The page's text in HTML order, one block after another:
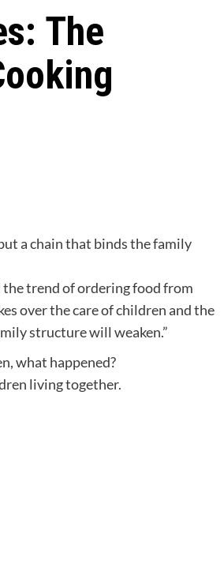
The
a chain that binds the family
the trend of ordering food from
over the care of children and the
structure will weaken.”
what happened?
living together.